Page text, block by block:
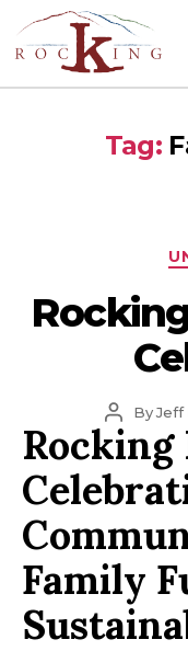
Rocking
Tag:
Post
author
ByJeff
Rocking
Family